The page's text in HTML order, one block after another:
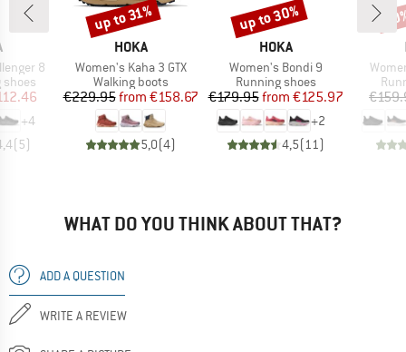
8
shoes
Price
+4
( 5)
BRAND
HOKA
Item(s)
Women's Kaha 3 GTX
Product group
Walking boots
Price
€229.95 Reduced Price
from €158.67
5,0(4)
Discount
up to 31%
BRAND
HOKA
Item(s)
Women's Bondi 9
Product group
Running shoes
Price
€179.95 Reduced Price
from €125.97
+2
4,5( 11)
Discount
up to 30%
WHAT DO YOU THINK ABOUT THAT?
ADD A QUESTION
WRITE A REVIEW